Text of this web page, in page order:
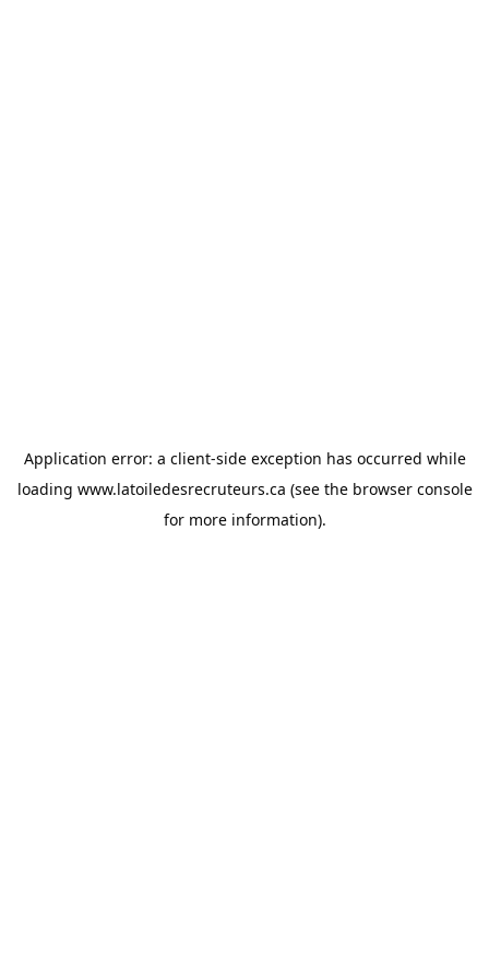
Application error: a client-side exception has occurred while
loading www.latoiledesrecruteurs.ca (see the browser console
for more information).